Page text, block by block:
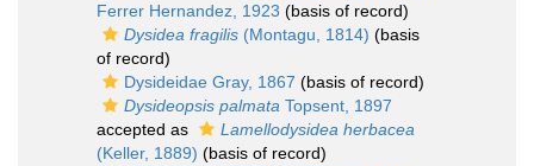
Ferrer Hernandez, 1923 (basis of record)
Dysidea fragilis (Montagu, 1814) (basis
of record)
Dysideidae Gray, 1867 (basis of record)
Dysideopsis palmata Topsent, 1897
accepted as
Lamellodysidea herbacea
(Keller, 1889) (basis of record)